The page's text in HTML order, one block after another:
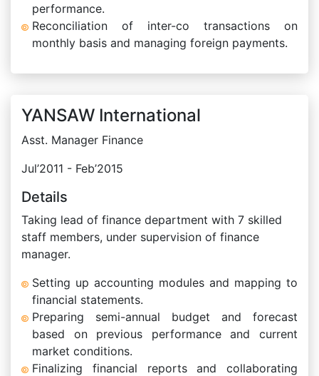
performance.
Reconciliation of inter-co transactions on
monthly basis and managing foreign payments.
YANSAW International
Asst. Manager Finance
Jul’2011 - Feb’2015
Details
Taking lead of finance department with 7 skilled
staff members, under supervision of finance
manager.
Setting up accounting modules and mapping to
financial statements.
Preparing semi-annual budget and forecast
based on previous performance and current
market conditions.
Finalizing financial reports and collaborating